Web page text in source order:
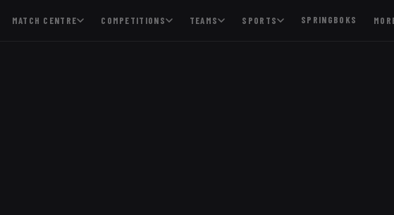
MATCH CENTRE COMPETITIONS TEAMS SPORTS SPRINGBOKS